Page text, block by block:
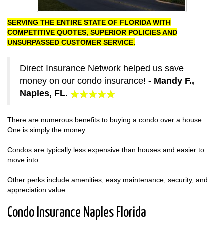
SERVING THE ENTIRE STATE OF FLORIDA WITH
COMPETITIVE QUOTES, SUPERIOR POLICIES AND
UNSURPASSED CUSTOMER SERVICE.
Direct Insurance Network helped us save
money on our condo insurance! - Mandy F.,
Naples, FL.
There are numerous benefits to buying a condo over a house.
One is simply the money.
Condos are typically less expensive than houses and easier to
move into.
Other perks include amenities, easy maintenance, security, and
appreciation value.
Condo Insurance Naples Florida